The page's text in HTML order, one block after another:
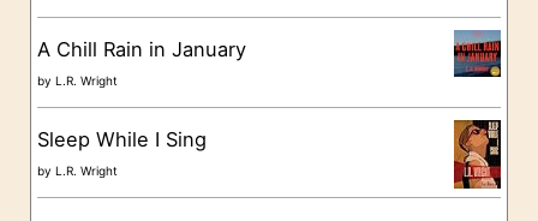
A Chill Rain in January
by L.R. Wright
Sleep While I Sing
by L.R. Wright